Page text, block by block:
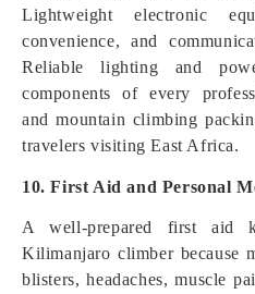
Lightweight electronic
convenience, and
Reliable lighting and
components of every
and mountain climbing
travelers visiting East Africa.
10. First Aid and Personal
A well-prepared first aid
Kilimanjaro climber because
blisters, headaches, muscle